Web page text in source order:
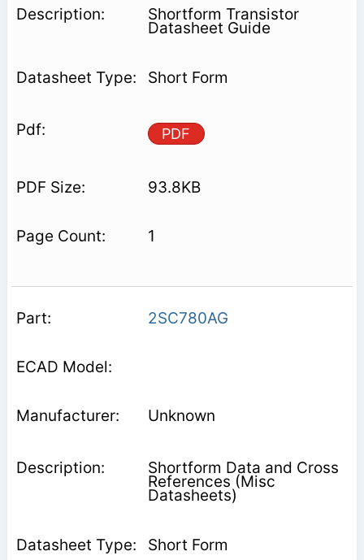
Shortform Transistor
Datasheet Guide
Short Form
PDF
93.8KB
1
2SC780AG
Unknown
Shortform Data and Cross
References (Misc
Datasheets)
Short Form